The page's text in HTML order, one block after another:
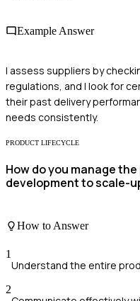
Example Answer
I assess suppliers by
regulations, and I look for
their past delivery
needs consistently.
PRODUCT LIFECYCLE
How do you manage
development to scale-
How to Answer
1
Understand the entire
2